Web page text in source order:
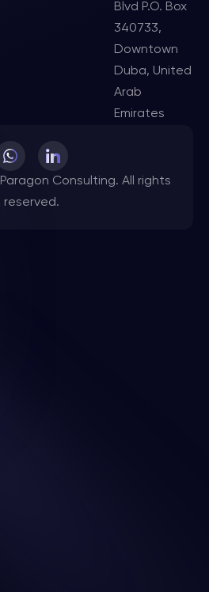
Blvd P.O. Box
340733,
Downtown
Duba, United
Arab
Emirates
Consulting. All rights
reserved.